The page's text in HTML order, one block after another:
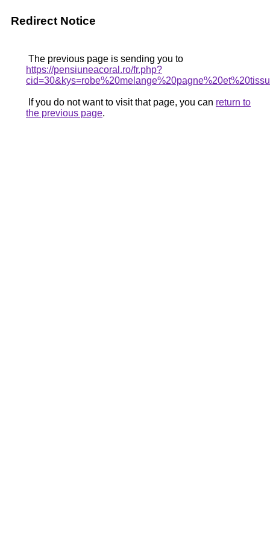
Redirect Notice
The previous page is sending you to
https://pensiuneacoral.ro/fr.php?
If you do not want to visit that page, you can return to
the previous page.